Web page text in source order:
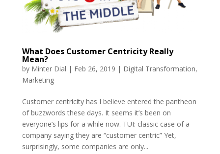
What Does Customer Centricity Really
Mean?
by Minter Dial | Feb 26, 2019 | Digital Transformation,
Marketing
Customer centricity has I believe entered the pantheon
of buzzwords these days. It seems it’s been on
everyone’s lips for a while now. TUI: classic case of a
company saying they are “customer centric” Yet,
surprisingly, some companies are only...